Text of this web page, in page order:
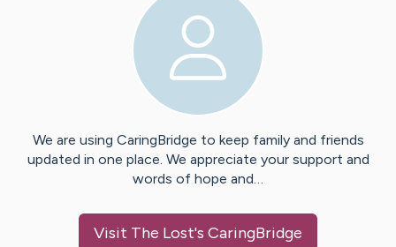
We are using CaringBridge to keep family and friends
updated in one place. We appreciate your support and
words of hope and…
Visit The Lost's CaringBridge